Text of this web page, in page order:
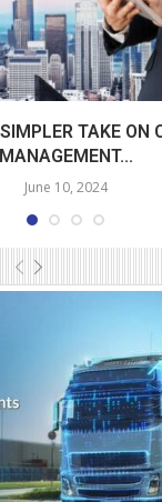
TAKE ON
MANAGEMENT...
June 10, 2024